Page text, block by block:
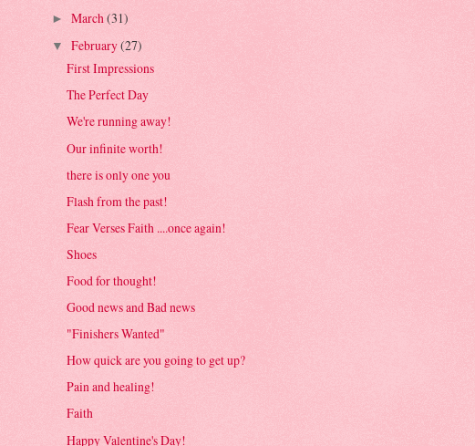
► March(31)
▼ February(27)
First Impressions
The Perfect Day
We're running away!
Our infinite worth!
there is only one you
Flash from the past!
Fear Verses Faith ....once again!
Shoes
Food for thought!
Good news and Bad news
"Finishers Wanted"
How quick are you going to get up?
Pain and healing!
Faith
Happy Valentine's Day!